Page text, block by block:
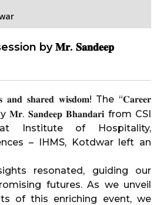
by 𝐌𝐫. 𝐒𝐚𝐧𝐝𝐞𝐞𝐩
𝐚𝐧𝐝 𝐬𝐡𝐚𝐫𝐞𝐝 𝐰𝐢𝐬𝐝𝐨𝐦! The “𝐂𝐚𝐫𝐞𝐞𝐫
𝐌𝐫. 𝐒𝐚𝐧𝐝𝐞𝐞𝐩 𝐁𝐡𝐚𝐧𝐝𝐚𝐫𝐢 from CSI
at
Institute of Hospitality,
– IHMS, Kotdwarleft an
resonated, guiding our
futures. As we unveil
of this enriching event, we